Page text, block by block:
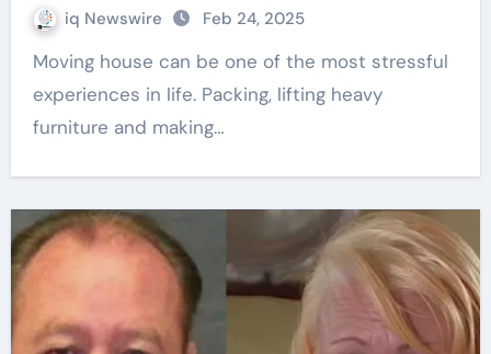
iq Newswire Feb 24, 2025
Moving house can be one of the most stressful
experiences in life. Packing, lifting heavy
furniture and making…